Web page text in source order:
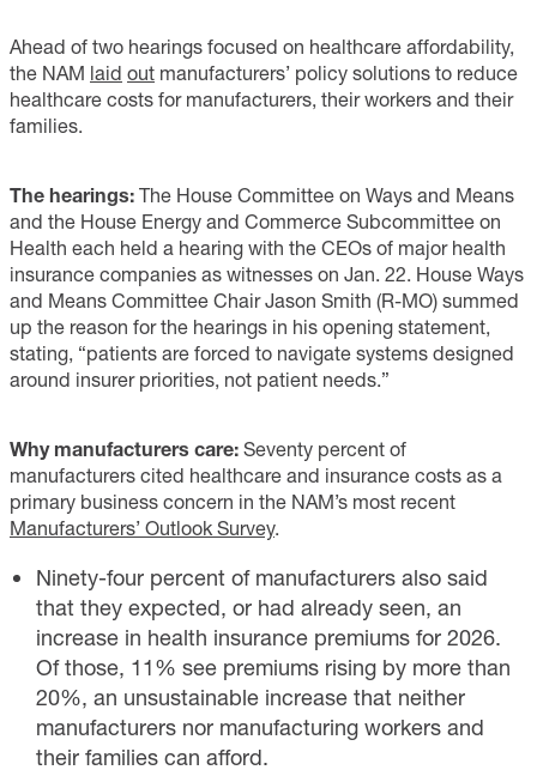
Ahead of two hearings focused on healthcare affordability,
the NAM laid out manufacturers’ policy solutions to reduce
healthcare costs for manufacturers, their workers and their
families.
The hearings: The House Committee on Ways and Means
and the House Energy and Commerce Subcommittee on
Health each held a hearing with the CEOs of major health
insurance companies as witnesses on Jan. 22. House Ways
and Means Committee Chair Jason Smith (R-MO) summed
up the reason for the hearings in his opening statement,
stating, “patients are forced to navigate systems designed
around insurer priorities, not patient needs.”
Why manufacturers care: Seventy percent of
manufacturers cited healthcare and insurance costs as a
primary business concern in the NAM’s most recent
Manufacturers’ Outlook Survey.
Ninety-four percent of manufacturers also said
that they expected, or had already seen, an
increase in health insurance premiums for 2026.
Of those, 11% see premiums rising by more than
20%, an unsustainable increase that neither
manufacturers nor manufacturing workers and
their families can afford.